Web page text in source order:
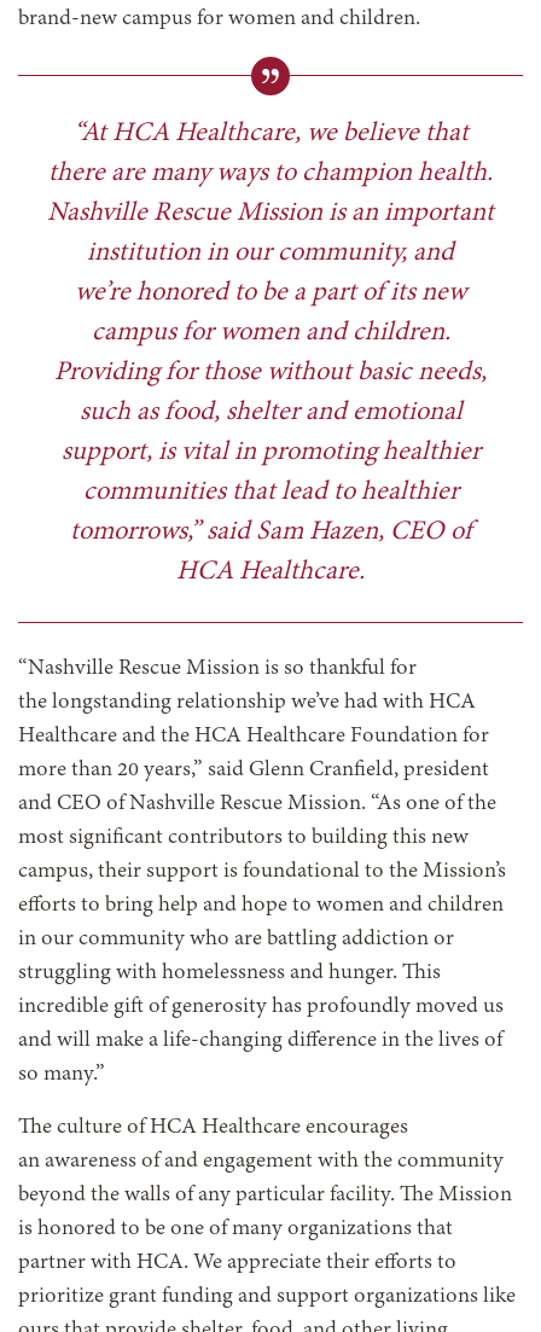
brand-new campus for women and children.
“At HCA Healthcare, we believe that
there are many ways to champion health.
Nashville Rescue Mission is an important
institution in our community, and
we’re honored to be a part of its new
campus for women and children.
Providing for those without basic needs,
such as food, shelter and emotional
support, is vital in promoting healthier
communities that lead to healthier
tomorrows,” said Sam Hazen, CEO of
HCA Healthcare.
“Nashville Rescue Mission is so thankful for
the longstanding relationship we’ve had with HCA
Healthcare and the HCA Healthcare Foundation for
more than 20 years,” said Glenn Cranfield, president
and CEO of Nashville Rescue Mission. “As one of the
most significant contributors to building this new
campus, their support is foundational to the Mission’s
efforts to bring help and hope to women and children
in our community who are battling addiction or
struggling with homelessness and hunger. This
incredible gift of generosity has profoundly moved us
and will make a life-changing difference in the lives of
so many.”
The culture of HCA Healthcare encourages
an awareness of and engagement with the community
beyond the walls of any particular facility. The Mission
is honored to be one of many organizations that
partner with HCA. We appreciate their efforts to
prioritize grant funding and support organizations like